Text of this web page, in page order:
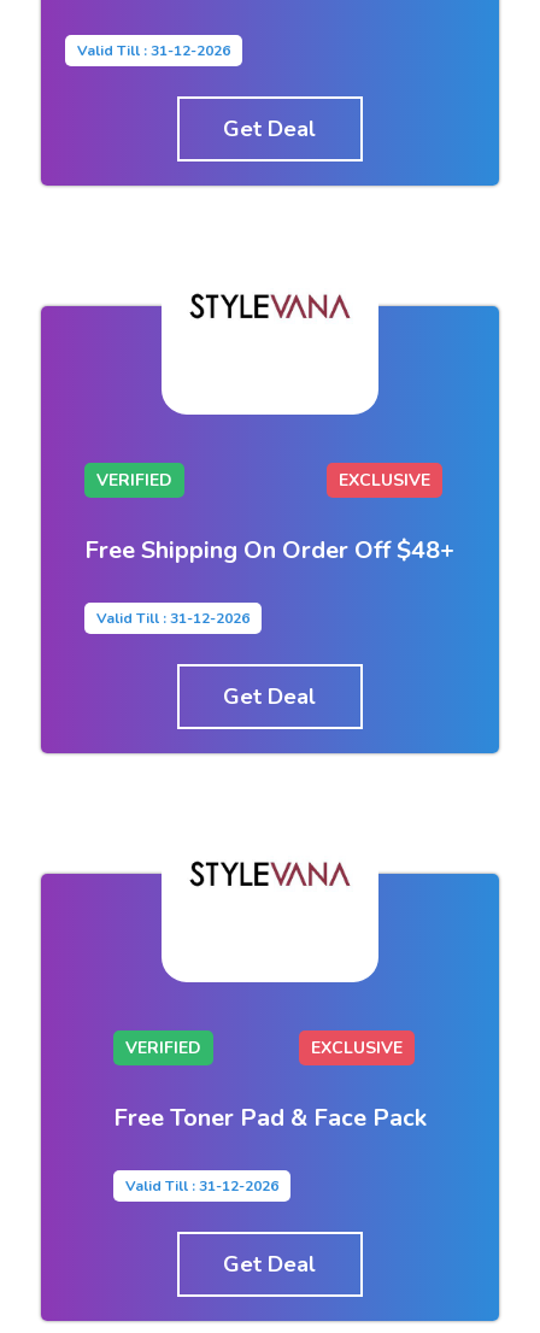
Valid Till : 31-12-2026
Get Deal
VERIFIED EXCLUSIVE
Free Shipping On Order Off $48+
Valid Till : 31-12-2026
Get Deal
VERIFIED EXCLUSIVE
Free Toner Pad & Face Pack
Valid Till : 31-12-2026
Get Deal